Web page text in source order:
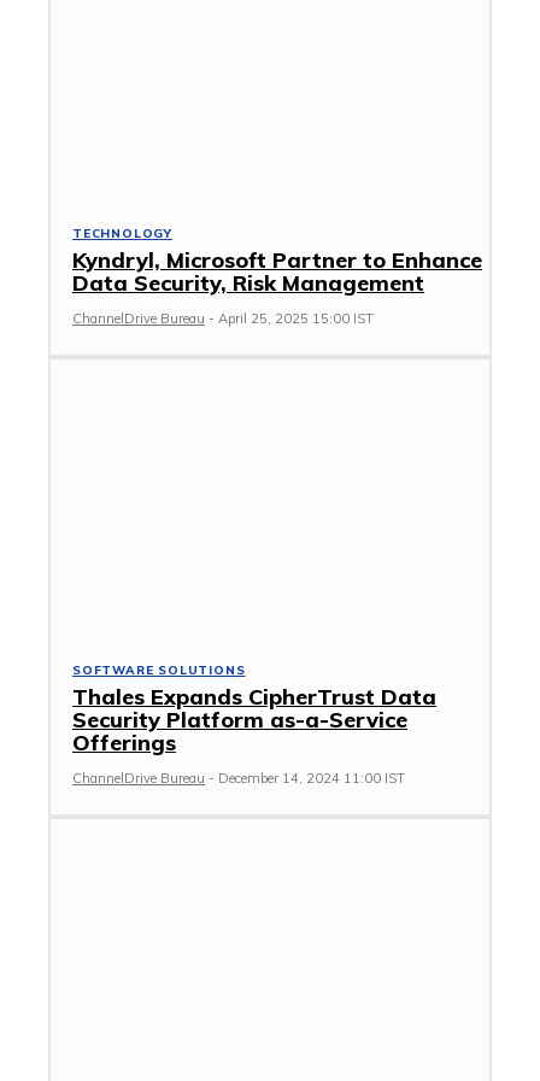
TECHNOLOGY
Kyndryl, Microsoft Partner to Enhance
Data Security, Risk Management
ChannelDrive Bureau - April 25, 2025 15:00 IST
SOFTWARE SOLUTIONS
Thales Expands CipherTrust Data
Security Platform as-a-Service
Offerings
ChannelDrive Bureau - December 14, 2024 11:00 IST